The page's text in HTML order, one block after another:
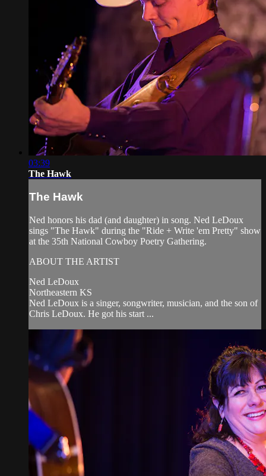
03:39
The Hawk
The Hawk
Ned honors his dad (and daughter) in song. Ned LeDoux
sings "The Hawk" during the "Ride + Write 'em Pretty" show
at the 35th National Cowboy Poetry Gathering.
ABOUT THE ARTIST
Ned LeDoux
Northeastern KS
Ned LeDoux is a singer, songwriter, musician, and the son of
Chris LeDoux. He got his start ...